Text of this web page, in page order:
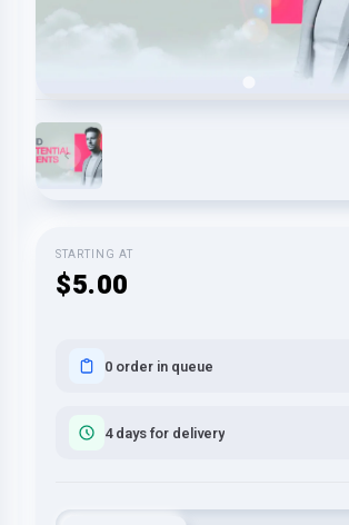
STARTING AT
$5.00
0 order in queue
4 days for delivery